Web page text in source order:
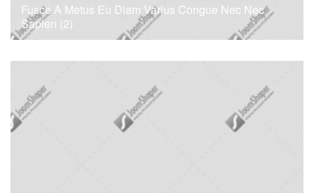
Fusce A Metus Eu Diam Varius Congue Nec Nec
Sapien (2)